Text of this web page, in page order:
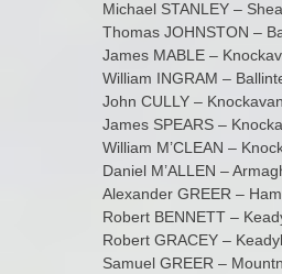
Michael STANLEY –
Thomas JOHNSTON –
James MABLE –
William INGRAM –
John CULLY –
James SPEARS –
William M’CLEAN –
Daniel M’ALLEN –
Alexander GREER –
Robert BENNETT –
Robert GRACEY –
Samuel GREER –